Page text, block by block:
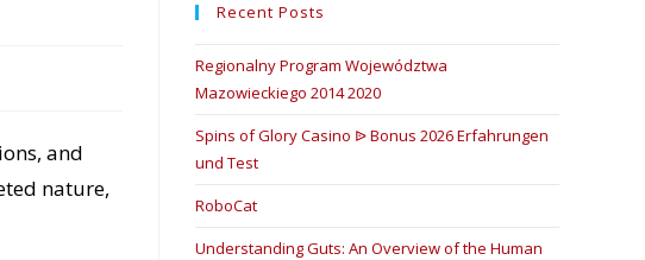
and
nature,
Recent Posts
Regionalny Program Województwa
Mazowieckiego 2014 2020
Spins of Glory Casino ᐉ Bonus 2026 Erfahrungen
und Test
RoboCat
Understanding Guts: An Overview of the Human